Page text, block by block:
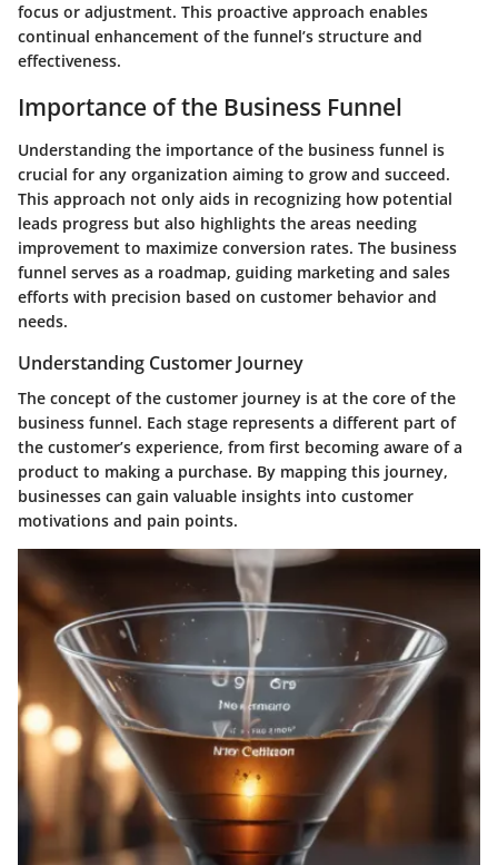
focus or adjustment. This proactive approach enables
continual enhancement of the funnel’s structure and
effectiveness.
Importance of the Business Funnel
Understanding the importance of the business funnel is
crucial for any organization aiming to grow and succeed.
This approach not only aids in recognizing how potential
leads progress but also highlights the areas needing
improvement to maximize conversion rates. The business
funnel serves as a roadmap, guiding marketing and sales
efforts with precision based on customer behavior and
needs.
Understanding Customer Journey
The concept of the customer journey is at the core of the
business funnel. Each stage represents a different part of
the customer’s experience, from first becoming aware of a
product to making a purchase. By mapping this journey,
businesses can gain valuable insights into customer
motivations and pain points.